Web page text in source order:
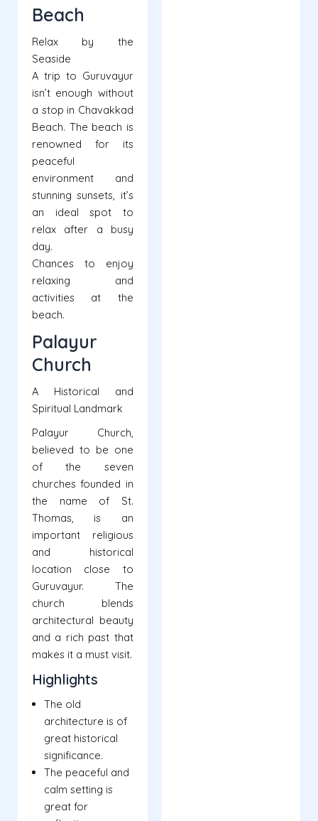
Beach
Relax by the
Seaside
A trip to Guruvayur
isn’t enough without
a stop in Chavakkad
Beach. The beach is
renowned for its
peaceful
environment and
stunning sunsets, it’s
an ideal spot to
relax after a busy
day.
Chances to enjoy
relaxing and
activities at the
beach.
Palayur
Church
A Historical and
Spiritual Landmark
Palayur Church,
believed to be one
of the seven
churches founded in
the name of St.
Thomas, is an
important religious
and historical
location close to
Guruvayur. The
church blends
architectural beauty
and a rich past that
makes it a must visit.
Highlights
The old
architecture is of
great historical
significance.
The peaceful and
calm setting is
great for